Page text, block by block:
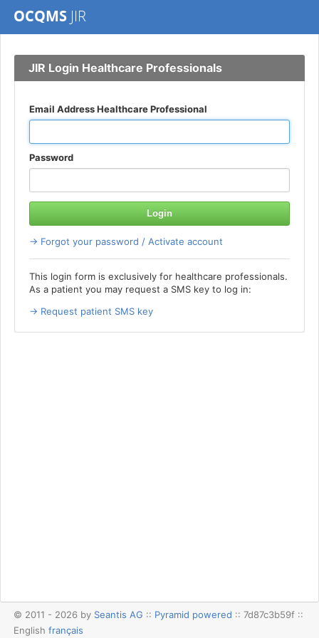
OCQMS JIR
JIR Login Healthcare Professionals
Email Address Healthcare Professional
Password
Login
→ Forgot your password / Activate account
This login form is exclusively for healthcare professionals.
As a patient you may request a SMS key to log in:
→ Request patient SMS key
© 2011 - 2026 by Seantis AG :: Pyramid powered :: 7d87c3b59f ::
English français